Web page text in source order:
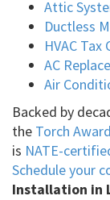
Attic
Ductless
HVAC Tax
AC
Air
Backed by
the Torch
is NATE-
Schedule your
Installation in